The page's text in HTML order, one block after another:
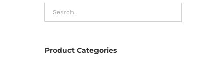
Product Categories